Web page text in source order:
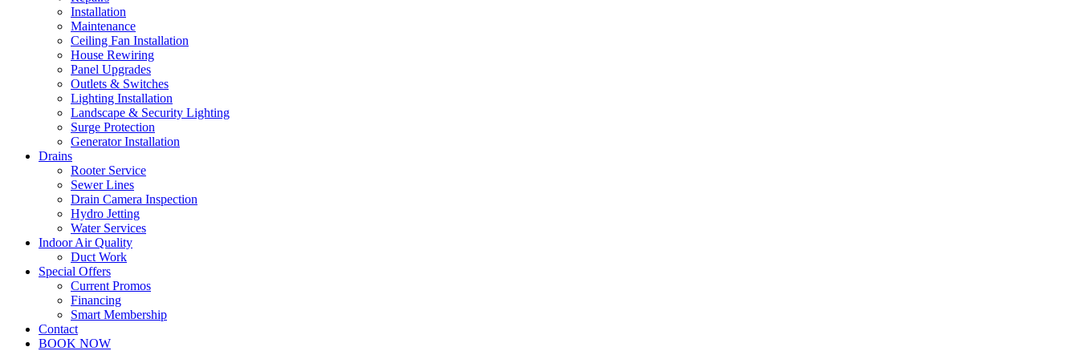
Installation
Maintenance
Ceiling Fan Installation
House Rewiring
Panel Upgrades
Outlets & Switches
Lighting Installation
Landscape & Security Lighting
Surge Protection
Generator Installation
Drains
Rooter Service
Sewer Lines
Drain Camera Inspection
Hydro Jetting
Water Services
Indoor Air Quality
Duct Work
Special Offers
Current Promos
Financing
Smart Membership
Contact
BOOK NOW